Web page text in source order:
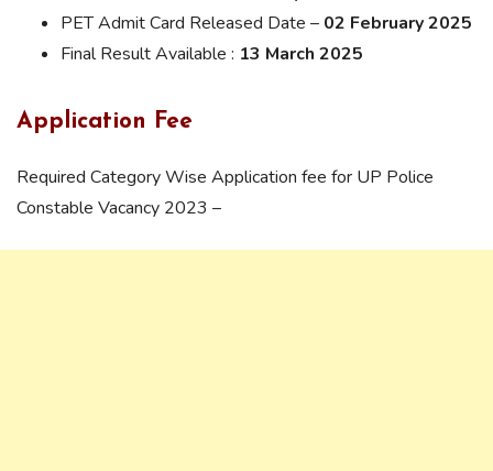
PET Admit Card Released Date – 02 February 2025
Final Result Available : 13 March 2025
Application Fee
Required Category Wise Application fee for UP Police
Constable Vacancy 2023 –